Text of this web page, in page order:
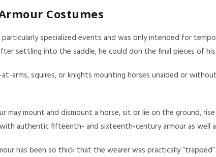
Costumes
specialized events and was only intended for
settling into the saddle, he could don the final pieces of his
arms, squires, or knights mounting horses unaided or
may mount and dismount a horse, sit or lie on the ground,
authentic fifteenth- and sixteenth-century armour as well
has been so thick that the wearer was practically